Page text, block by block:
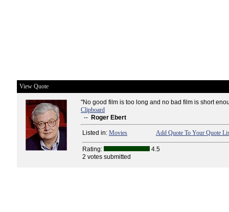
View Quote
"No good film is too long and no bad film is short
Clipboard
-- Roger Ebert
Listed in: Movies Add Quote To Your Quote
Rating:
4.5
2 votes submitted